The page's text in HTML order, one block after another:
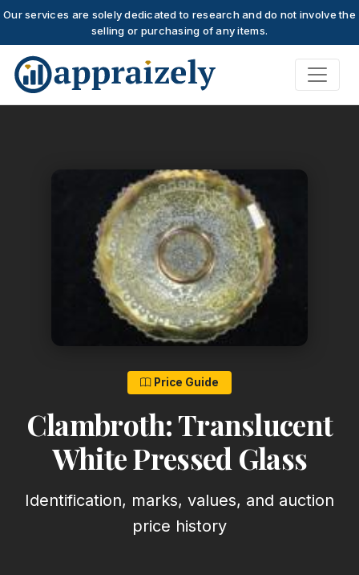
Our services are solely dedicated to research and do not involve the
selling or purchasing of any items.
Skip to main content
Price Guide
Clambroth: Translucent
White Pressed Glass
Identification, marks, values, and auction
price history